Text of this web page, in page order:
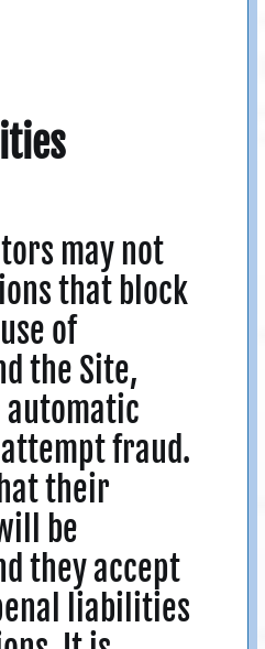
may not
that block
of
the Site,
fraud.
their
be
they accept
liabilities